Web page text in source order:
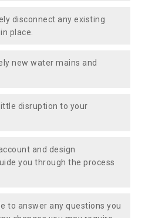
disconnect any existing
place.
new water mains and
disruption to your
and design
you through the process
to answer any questions you